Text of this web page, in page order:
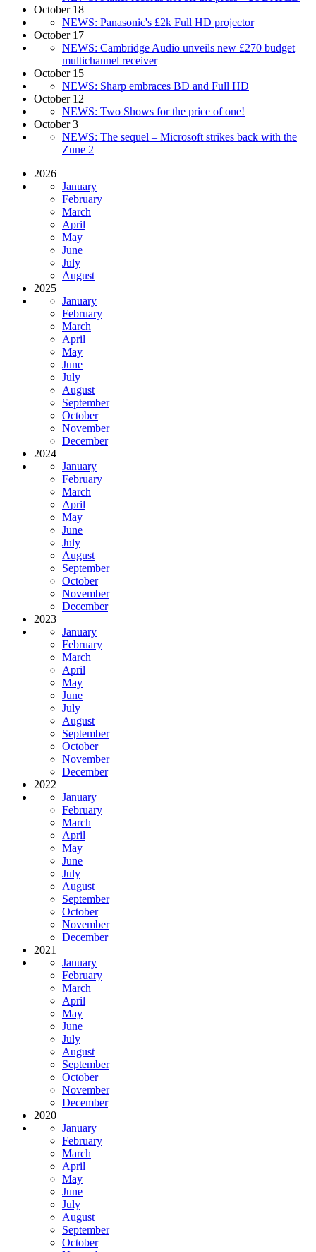
October 18
NEWS: Panasonic's £2k Full HD projector
October 17
NEWS: Cambridge Audio unveils new £270 budget
multichannel receiver
October 15
NEWS: Sharp embraces BD and Full HD
October 12
NEWS: Two Shows for the price of one!
October 3
NEWS: The sequel – Microsoft strikes back with the
Zune 2
2026
January
February
March
April
May
June
July
August
2025
January
February
March
April
May
June
July
August
September
October
November
December
2024
January
February
March
April
May
June
July
August
September
October
November
December
2023
January
February
March
April
May
June
July
August
September
October
November
December
2022
January
February
March
April
May
June
July
August
September
October
November
December
2021
January
February
March
April
May
June
July
August
September
October
November
December
2020
January
February
March
April
May
June
July
August
September
October